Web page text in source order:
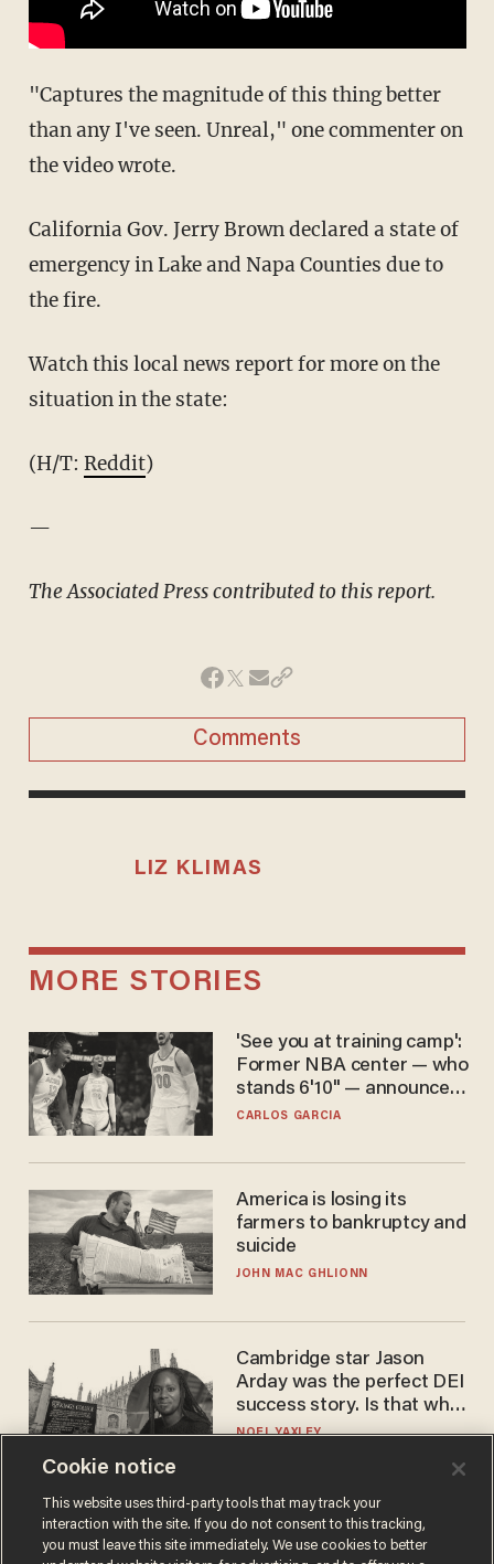
"Captures the magnitude of this thing better
than any I've seen. Unreal," one commenter on
the video wrote.
California Gov. Jerry Brown declared a state of
emergency in Lake and Napa Counties due to
the fire.
Watch this local news report for more on the
situation in the state:
(H/T: Reddit)
—
The Associated Press contributed to this report.
Comments
LIZ KLIMAS
MORE STORIES
'See you at training camp':
Former NBA center — who
stands 6'10" — announces
he's ready to play in the
CARLOS GARCIA
America is losing its
farmers to bankruptcy and
suicide
JOHN MAC GHLIONN
Cambridge star Jason
Arday was the perfect DEI
success story. Is that why
nobody questioned him?
NOEL YAXLEY
Cookie notice
This website uses third-party tools that may track your
interaction with the site. If you do not consent to this tracking,
you must leave this site immediately. We use cookies to better